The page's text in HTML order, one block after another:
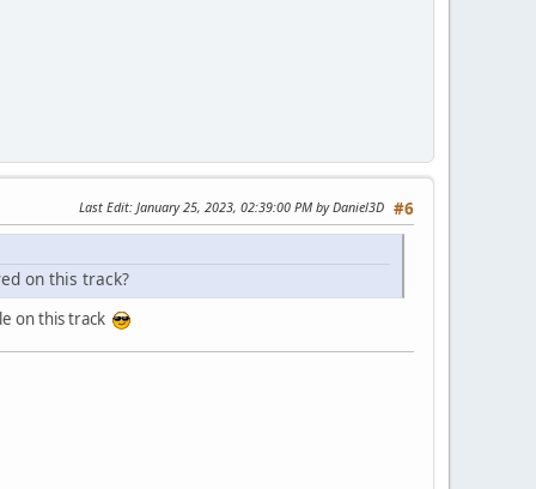
#6
Last Edit: January 25, 2023, 02:39:00 PM by Daniel3D
on this track?
on this track